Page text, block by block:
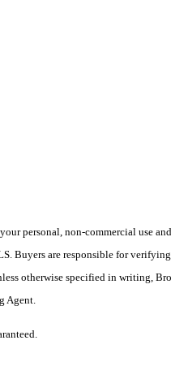
personal, non-commercial use
Buyers are responsible for
otherwise specified in
Agent.